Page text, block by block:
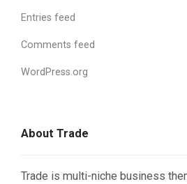
Entries feed
Comments feed
WordPress.org
About Trade
Trade is multi-niche business